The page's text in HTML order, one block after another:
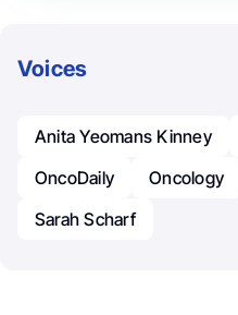
Voices
Anita Yeomans Kinney
OncoDaily
Oncology
Sarah Scharf